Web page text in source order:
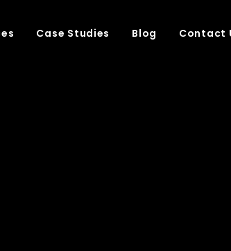
Case Studies Blog Contact